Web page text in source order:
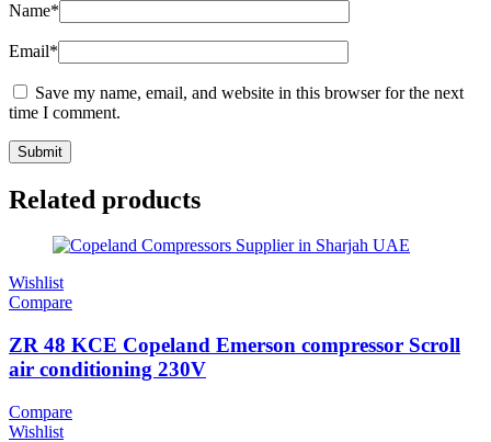
Name*
Email*
Save my name, email, and website in this browser for the next
time I comment.
Related products
Wishlist
Compare
ZR 48 KCE Copeland Emerson compressor Scroll
air conditioning 230V
Compare
Wishlist